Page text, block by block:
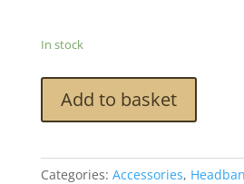
In stock
Headband
-
Tweed
Add to basket
Categories: Accessories,